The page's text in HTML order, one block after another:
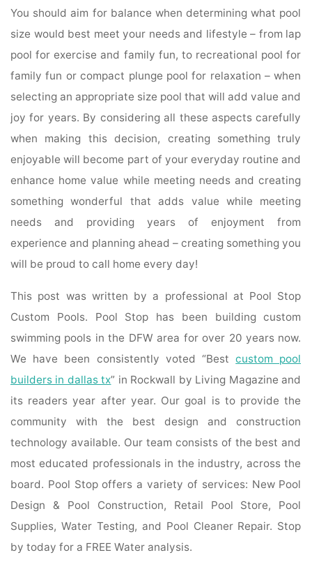
You should aim for balance when determining what pool
size would best meet your needs and lifestyle – from lap
pool for exercise and family fun, to recreational pool for
family fun or compact plunge pool for relaxation – when
selecting an appropriate size pool that will add value and
joy for years. By considering all these aspects carefully
when making this decision, creating something truly
enjoyable will become part of your everyday routine and
enhance home value while meeting needs and creating
something wonderful that adds value while meeting
needs and providing years of enjoyment from
experience and planning ahead – creating something you
will be proud to call home every day!
This post was written by a professional at Pool Stop
Custom Pools. Pool Stop has been building custom
swimming pools in the DFW area for over 20 years now.
We have been consistently voted “Bestcustom pool
builders in dallas tx” in Rockwall by Living Magazine and
its readers year after year. Our goal is to provide the
community with the best design and construction
technology available. Our team consists of the best and
most educated professionals in the industry, across the
board. Pool Stop offers a variety of services: New Pool
Design & Pool Construction, Retail Pool Store, Pool
Supplies, Water Testing, and Pool Cleaner Repair. Stop
by today for a FREE Water analysis.